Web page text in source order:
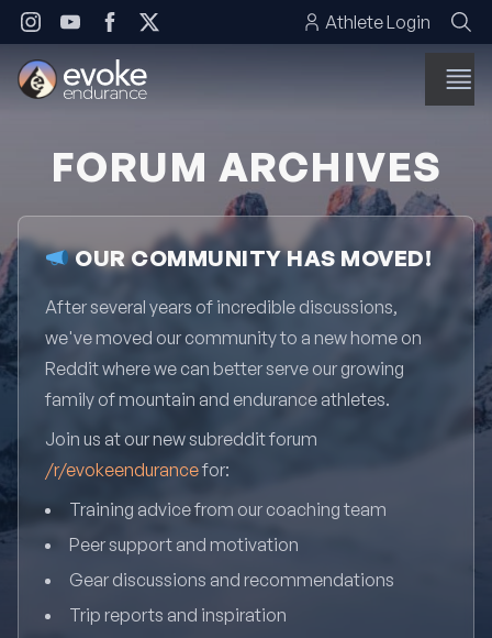
Skip to content Athlete Login
FORUM ARCHIVES
OUR COMMUNITY HAS MOVED!
After several years of incredible discussions,
we've moved our community to a new home on
Reddit where we can better serve our growing
family of mountain and endurance athletes.
Join us at our new subreddit forum
/r/evokeendurancefor:
Training advice from our coaching team
Peer support and motivation
Gear discussions and recommendations
Trip reports and inspiration